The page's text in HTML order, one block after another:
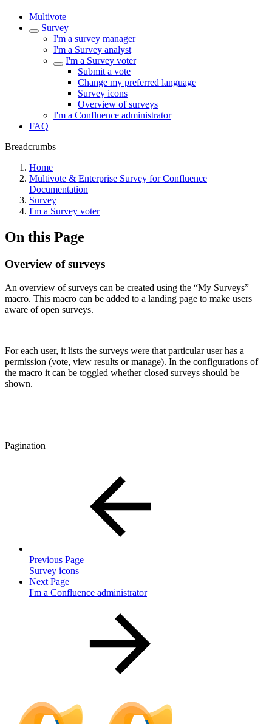
Multivote
Survey
I'm a survey manager
I'm a Survey analyst
I'm a Survey voter
Submit a vote
Change my preferred language
Survey icons
Overview of surveys
I'm a Confluence administrator
FAQ
Breadcrumbs
Home
Multivote & Enterprise Survey for Confluence
Documentation
Survey
I'm a Survey voter
On this Page
Overview of surveys
An overview of surveys can be created using the “My Surveys”
macro. This macro can be added to a landing page to make users
aware of open surveys.
For each user, it lists the surveys were that particular user has a
permission (vote, view results or manage). In the configurations of
the macro it can be toggled whether closed surveys should be
shown.
Pagination
Previous Page
Survey icons
Next Page
I'm a Confluence administrator